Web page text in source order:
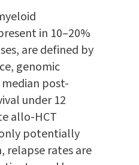
in 10–20%
are defined by
genomic
post-
under 12
allo-HCT
potentially
relapse rates are